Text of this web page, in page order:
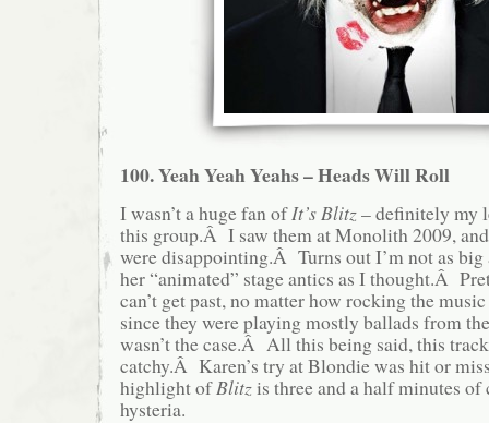
100. Yeah Yeah Yeahs – Heads Will Roll
I wasn’t a huge fan ofIt’s Blitz– definitely my
this group.Â I saw them at Monolith 2009,
were disappointing.Â Turns out I’m not as
her “animated” stage antics as I thought.Â
can’t get past, no matter how rocking the
since they were playing mostly ballads from
wasn’t the case.Â All this being said, this
catchy.Â Karen’s try at Blondie was hit or
highlight ofBlitzis three and a half minutes
hysteria.